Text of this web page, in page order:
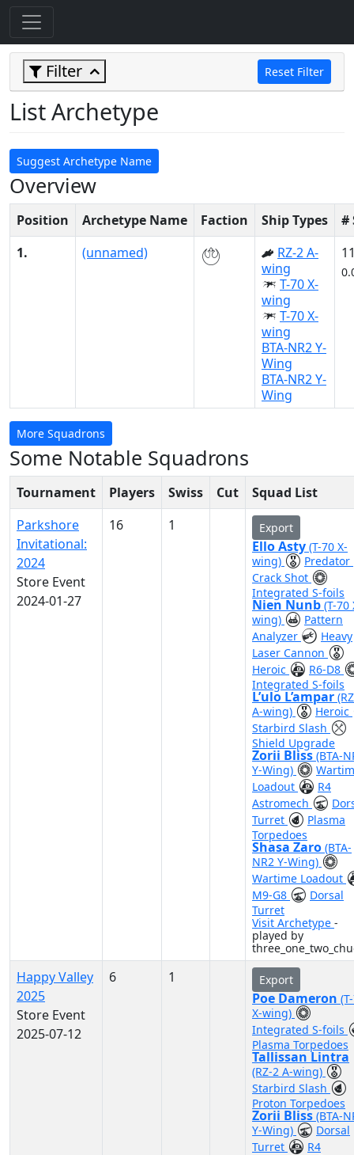
Filter Reset Filter
List Archetype
Suggest Archetype Name
Overview
Position Archetype Name Faction Ship Types
#
1.
(unnamed)
RZ-2 A-
wing
T-70 X-
wing
T-70 X-
wing
BTA-NR2 Y-
Wing
BTA-NR2 Y-
Wing
More Squadrons
Some Notable Squadrons
Tournament Players Swiss Cut
Squad List
Parkshore
Invitational:
2024
Store Event
2024-01-27
16 1 Export
Ello Asty (T-70 X-
wing)
Predator
Crack Shot
Integrated S-foils
Nien Nunb (T-70
wing)
Pattern
Analyzer
Heavy
Laser Cannon
Heroic
R6-D8
Integrated S-foils
L’ulo L’ampar
A-wing)
Heroic
Starbird Slash
Shield Upgrade
Zorii Bliss (BTA-
Y-Wing)
Loadout
R4
Astromech
Turret
Plasma
Torpedoes
Shasa Zaro (BTA-
NR2 Y-Wing)
Wartime Loadout
M9-G8
Dorsal
Turret
Visit Archetype -
played by
Happy Valley
2025
Store Event
2025-07-12
6 1 Export
Poe Dameron
X-wing)
Integrated S-foils
Plasma Torpedoes
Tallissan Lintra
(RZ-2 A-wing)
Starbird Slash
Proton Torpedoes
Zorii Bliss (BTA-
Y-Wing)
Dorsal
Turret
R4